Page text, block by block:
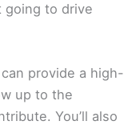
going to drive
provide a high-
up to the
You’ll also